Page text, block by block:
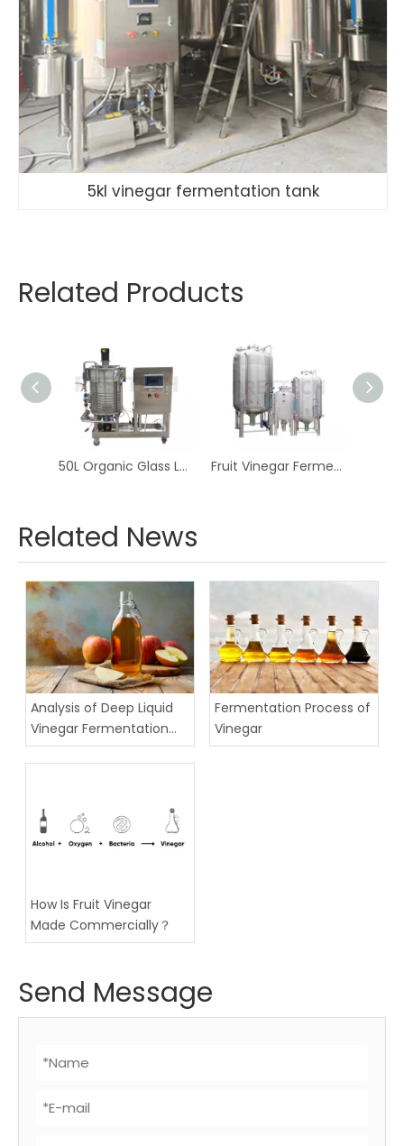
5kl vinegar fermentation tank
Related Products
50L Organic Glass Lab Vinegar Fermenter Fruit Vinegar Fermentation Tank
Related News
Analysis of Deep Liquid
Vinegar Fermentation
Technology
Fermentation Process of
Vinegar
How Is Fruit Vinegar
Made Commercially？
Send Message